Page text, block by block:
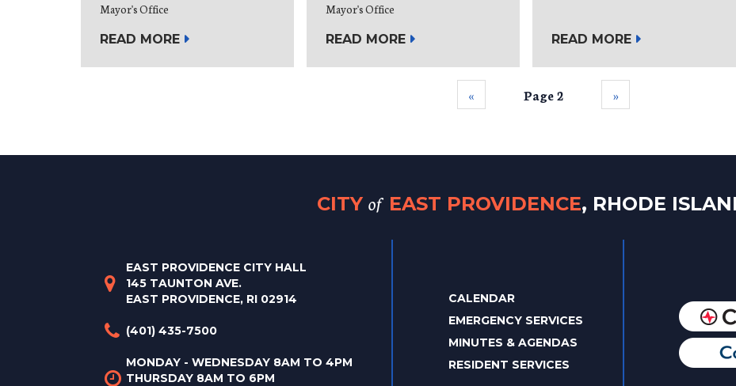
Mayor's Office
READ MORE
Mayor's Office
READ MORE
READ MORE
‹‹ Page 2 ››
CITY of EAST PROVIDENCE, RHODE
EAST PROVIDENCE CITY HALL
145 TAUNTON AVE.
EAST PROVIDENCE, RI 02914
(401) 435-7500
MONDAY - WEDNESDAY 8AM TO 4PM
THURSDAY 8AM TO 6PM
CALENDAR
EMERGENCY SERVICES
MINUTES & AGENDAS
RESIDENT SERVICES